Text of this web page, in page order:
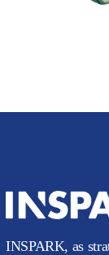
INSPARK, as